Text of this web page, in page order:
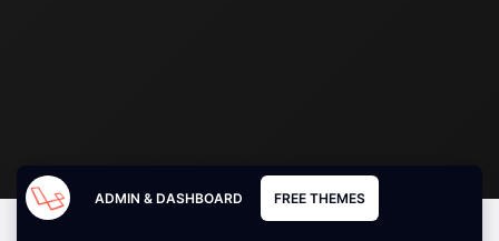
ADMIN & DASHBOARD FREE THEMES